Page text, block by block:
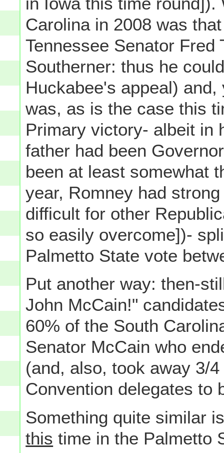
Carolina in 2008 was
Tennessee Senator
Southerner: thus he
Huckabee's appeal)
was, as is the case this
Primary victory- albeit in
father had been
been at least somewhat
year, Romney had
difficult for other
so easily overcome])-
Palmetto State vote
Put another way: then-
John McCain!"
60% of the South
Senator McCain who
(and, also, took away 3/
Convention delegates to
Something quite similar
this time in the Palmetto